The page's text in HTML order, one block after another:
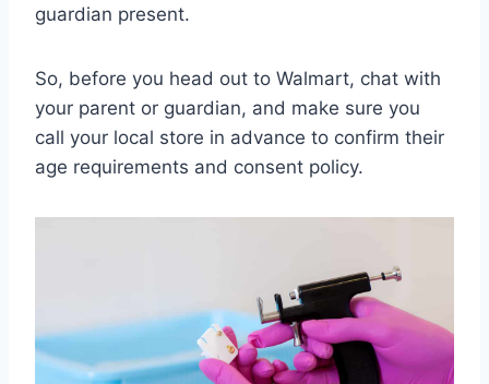
guardian present.
So, before you head out to Walmart, chat with
your parent or guardian, and make sure you
call your local store in advance to confirm their
age requirements and consent policy.